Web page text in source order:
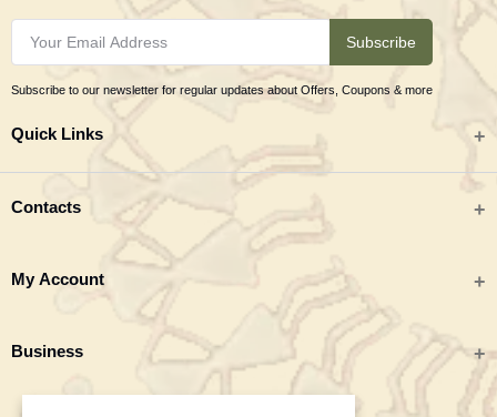
Subscribe
Subscribe to our newsletter for regular updates about Offers, Coupons & more
Quick Links
All categories
Tribal Textiles & Apparel
Jewellery
Great Deals
Contacts
Address
Tribes India (TRIFED), Beej Bhavan, Pusa Complex, New Delhi 110012
Monday to Saturday 9:00 AM - 6:00 PM IST
My Account
Login
Business